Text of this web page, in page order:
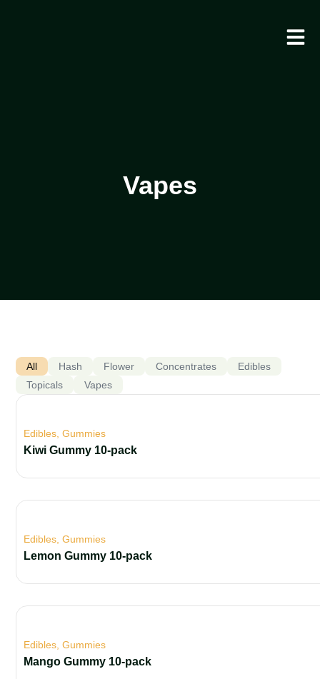
Vapes
Hash Flower Concentrates
Edibles
Topicals
Vapes
All
Edibles ,Gummies
Kiwi Gummy 10-pack
Edibles ,Gummies
Lemon Gummy 10-pack
Edibles ,Gummies
Mango Gummy 10-pack